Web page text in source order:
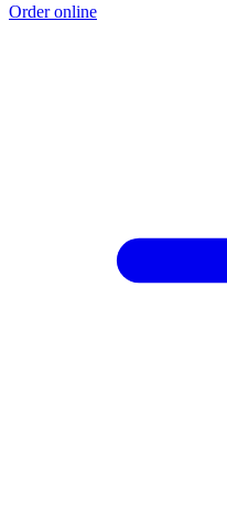
Order online